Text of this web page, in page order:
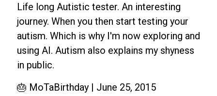
Life long Autistic tester. An interesting
journey. When you then start testing your
autism. Which is why I'm now exploring and
using AI. Autism also explains my shyness
in public.
🎂 MoTaBirthday | June 25, 2015